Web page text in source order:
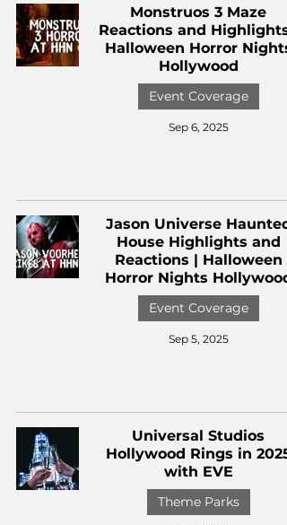
Monstruos 3 Maze
Reactions and Highlights
Halloween Horror Nights
Hollywood
Event Coverage
Sep 6, 2025
Jason Universe Haunted
House Highlights and
Reactions | Halloween
Horror Nights Hollywood
Event Coverage
Sep 5, 2025
Universal Studios
Hollywood Rings in 2025
with EVE
Theme Parks